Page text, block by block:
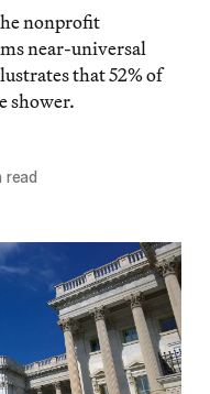
nonprofit
near-universal
that 52% of
shower.
read